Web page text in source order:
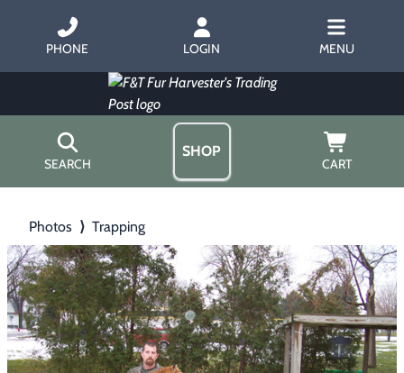
PHONE LOGIN MENU
SEARCH
SHOP
CART
▶ Trapping
▶ Hunting with Hounds
▶ Predator Calling
About Us
Hours
Free Gift
Gift Certificates
Contact Us/Catalog
Photos ⟩ Trapping